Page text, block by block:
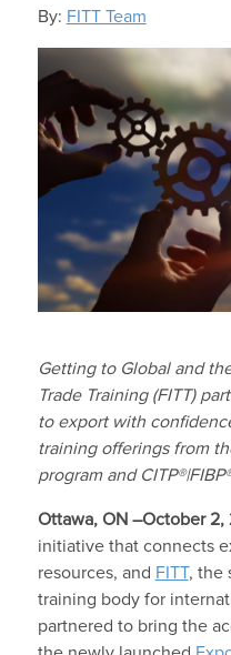
By: FITT Team
Getting to Global and
Trade Training (FITT)
to export with
training offerings from
program and CITP®|FIBP
Ottawa, ON –October 2,
initiative that connects
resources, and FITT, the
training body for
partnered to bring the